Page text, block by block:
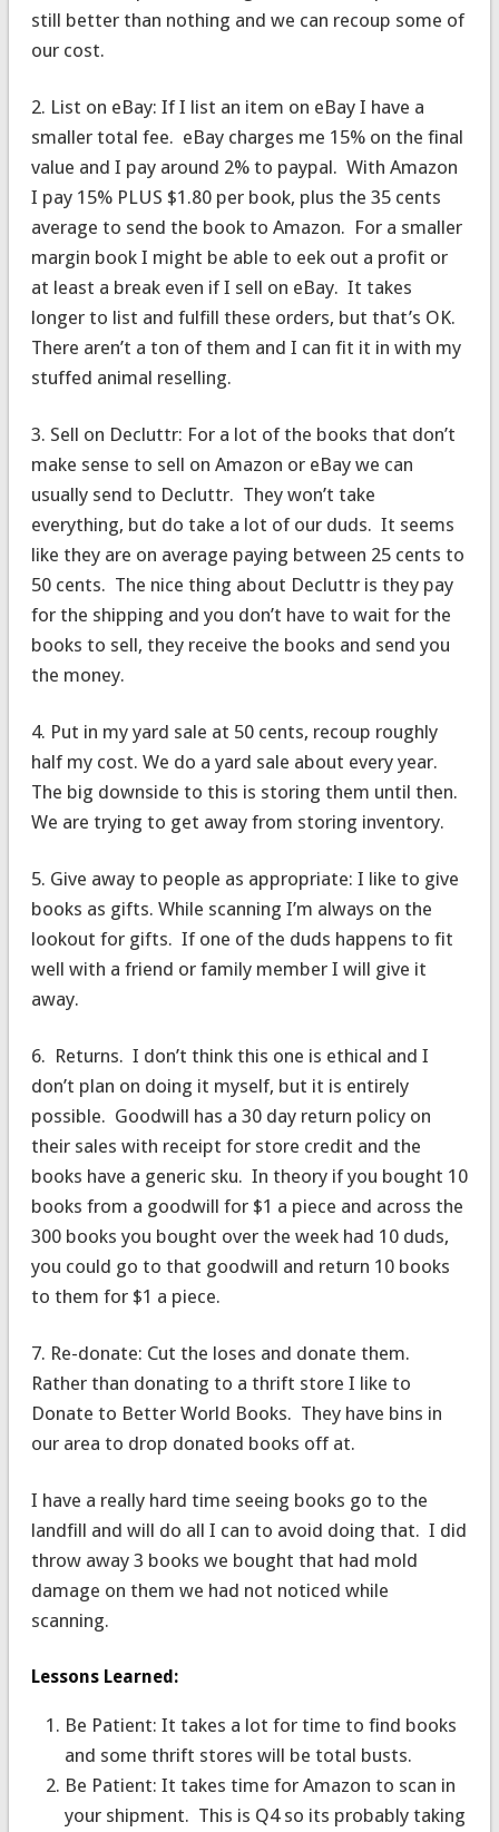
still better than nothing and we can recoup some of
our cost.
2. List on eBay: If I list an item on eBay I have a
smaller total fee. eBay charges me 15% on the final
value and I pay around 2% to paypal. With Amazon
I pay 15% PLUS $1.80 per book, plus the 35 cents
average to send the book to Amazon. For a smaller
margin book I might be able to eek out a profit or
at least a break even if I sell on eBay. It takes
longer to list and fulfill these orders, but that’s OK.
There aren’t a ton of them and I can fit it in with my
stuffed animal reselling.
3. Sell on Decluttr: For a lot of the books that don’t
make sense to sell on Amazon or eBay we can
usually send to Decluttr. They won’t take
everything, but do take a lot of our duds. It seems
like they are on average paying between 25 cents to
50 cents. The nice thing about Decluttr is they pay
for the shipping and you don’t have to wait for the
books to sell, they receive the books and send you
the money.
4. Put in my yard sale at 50 cents, recoup roughly
half my cost. We do a yard sale about every year.
The big downside to this is storing them until then.
We are trying to get away from storing inventory.
5. Give away to people as appropriate: I like to give
books as gifts. While scanning I’m always on the
lookout for gifts. If one of the duds happens to fit
well with a friend or family member I will give it
away.
6. Returns. I don’t think this one is ethical and I
don’t plan on doing it myself, but it is entirely
possible. Goodwill has a 30 day return policy on
their sales with receipt for store credit and the
books have a generic sku. In theory if you bought 10
books from a goodwill for $1 a piece and across the
300 books you bought over the week had 10 duds,
you could go to that goodwill and return 10 books
to them for $1 a piece.
7. Re-donate: Cut the loses and donate them.
Rather than donating to a thrift store I like to
Donate to Better World Books. They have bins in
our area to drop donated books off at.
I have a really hard time seeing books go to the
landfill and will do all I can to avoid doing that. I did
throw away 3 books we bought that had mold
damage on them we had not noticed while
scanning.
Lessons Learned:
Be Patient: It takes a lot for time to find books
and some thrift stores will be total busts.
Be Patient: It takes time for Amazon to scan in
your shipment. This is Q4 so its probably taking